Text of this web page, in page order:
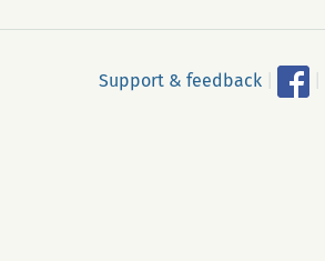
Support & feedback